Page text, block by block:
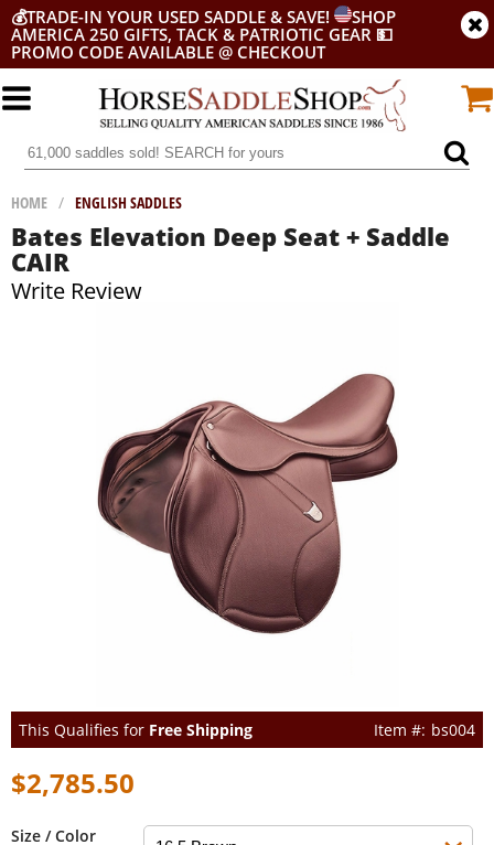
💰TRADE-IN YOUR USED SADDLE & SAVE!
SHOP
AMERICA 250 GIFTS, TACK & PATRIOTIC GEAR 💵
PROMO CODE AVAILABLE @ CHECKOUT
HOME / ENGLISH SADDLES
Bates Elevation Deep Seat + Saddle
CAIR
Write Review
This Qualifies for Free Shipping bs004
$2,785.50
Size / Color